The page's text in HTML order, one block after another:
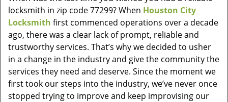
locksmith in zip code 77299? When Houston City
Locksmith first commenced operations over a decade
ago, there was a clear lack of prompt, reliable and
trustworthy services. That’s why we decided to usher
in a change in the industry and give the community the
services they need and deserve. Since the moment we
first took our steps into the industry, we’ve never once
stopped trying to improve and keep improvising our